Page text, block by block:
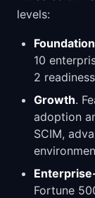
levels:
Foundation
10
2
Growth.
adoption
SCIM,
Fortune